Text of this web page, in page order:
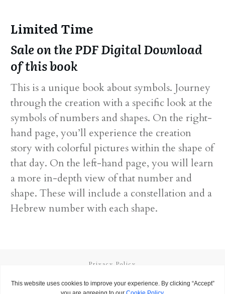
Limited Time
Sale on the PDF Digital Download
of this book
This is a unique book about symbols. Journey
through the creation with a specific look at the
symbols of numbers and shapes. On the right-
hand page, you’ll experience the creation
story with colorful pictures within the shape of
that day. On the left-hand page, you will learn
a more in-depth view of that number and
shape. These will include a constellation and a
Hebrew number with each shape.
Privacy Policy
Copyright2026 Called to Learn, all rights reserved.